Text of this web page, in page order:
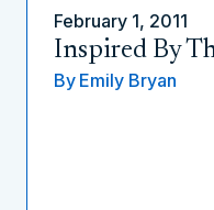
February 1, 2011
Inspired By
By Emily Bryan